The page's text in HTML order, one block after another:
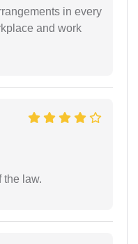
in every
and work
the law.